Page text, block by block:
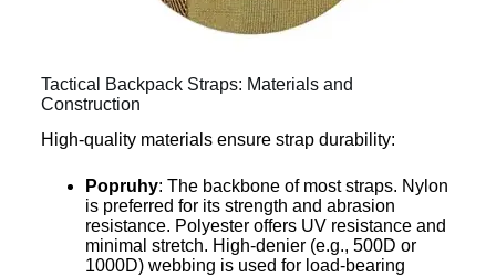
Tactical Backpack Straps: Materials and
Construction
High-quality materials ensure strap durability:
Popruhy: The backbone of most straps. Nylon
is preferred for its strength and abrasion
resistance. Polyester offers UV resistance and
minimal stretch. High-denier (e.g., 500D or
1000D) webbing is used for load-bearing